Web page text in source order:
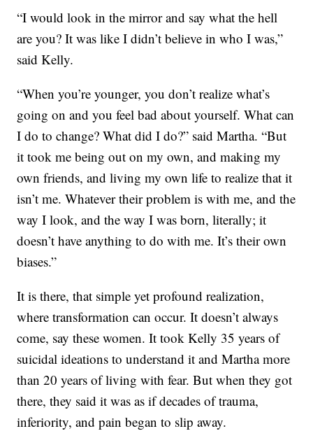
“I would look in the mirror and say what the hell
are you? It was like I didn’t believe in who I was,”
said Kelly.
“When you’re younger, you don’t realize what’s
going on and you feel bad about yourself. What can
I do to change? What did I do?” said Martha. “But
it took me being out on my own, and making my
own friends, and living my own life to realize that it
isn’t me. Whatever their problem is with me, and the
way I look, and the way I was born, literally; it
doesn’t have anything to do with me. It’s their own
biases.”
It is there, that simple yet profound realization,
where transformation can occur. It doesn’t always
come, say these women. It took Kelly 35 years of
suicidal ideations to understand it and Martha more
than 20 years of living with fear. But when they got
there, they said it was as if decades of trauma,
inferiority, and pain began to slip away.